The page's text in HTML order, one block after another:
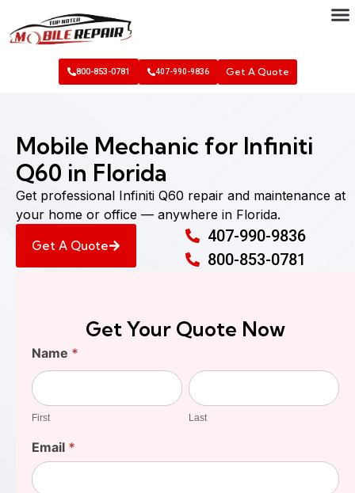
800-853-0781 407-990-9836 Get A Quote
Mobile Mechanic for Infiniti
Q60 in Florida
Get professional Infiniti Q60 repair and maintenance at
your home or office — anywhere in Florida.
Get A Quote
407-990-9836
800-853-0781
Get Your Quote Now
Find
Your
Cost
Name *
First
First
Last
Last
Email *